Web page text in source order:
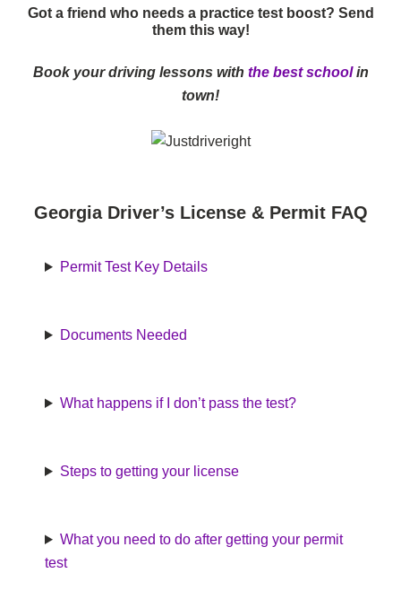
Got a friend who needs a practice test boost? Send
them this way!
Book your driving lessons with the best schoolin
town!
Georgia Driver’s License & Permit FAQ
Permit Test Key Details
Documents Needed
What happens if I don’t pass the test?
Steps to getting your license
What you need to do after getting your permit
test